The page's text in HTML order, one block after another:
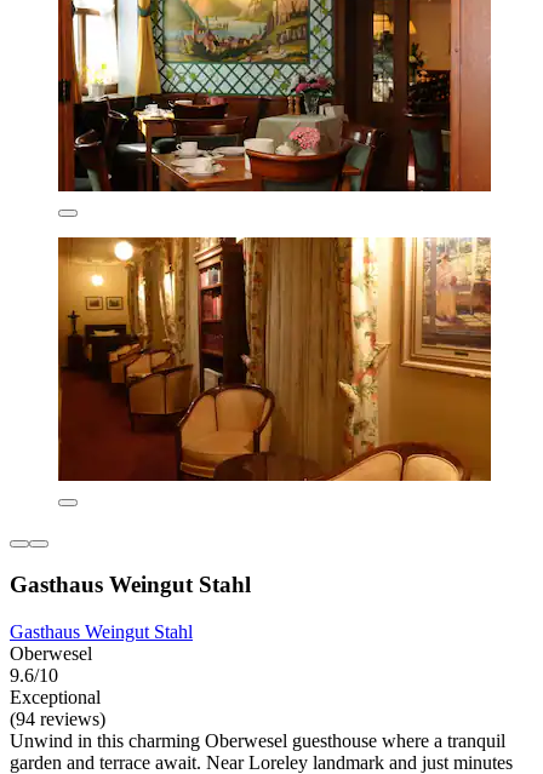
Gasthaus Weingut Stahl
Gasthaus Weingut Stahl
Oberwesel
9.6/10
Exceptional
(94 reviews)
Unwind in this charming Oberwesel guesthouse where a tranquil
garden and terrace await. Near Loreley landmark and just minutes